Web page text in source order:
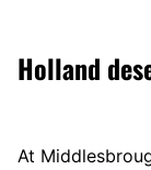
Holland
At